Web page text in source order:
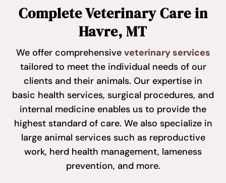
Complete Veterinary Care in
Havre, MT
We offer comprehensive veterinary services
tailored to meet the individual needs of our
clients and their animals. Our expertise in
basic health services, surgical procedures, and
internal medicine enables us to provide the
highest standard of care. We also specialize in
large animal services such as reproductive
work, herd health management, lameness
prevention, and more.